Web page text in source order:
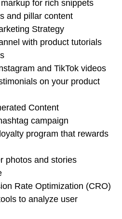
for rich snippets
and pillar content
Strategy
with product tutorials
and TikTok videos
on your product
Content
campaign
program that rewards
photos and stories
Rate Optimization (CRO)
to analyze user